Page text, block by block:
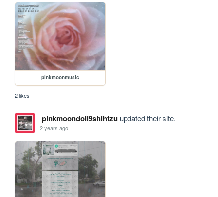
pinkmoonmusic
2 likes
pinkmoondoll9shihtzuupdated their site.
2 years ago